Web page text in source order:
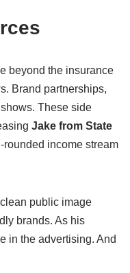
beyond the insurance
Brand partnerships,
These side
Jake from State
income stream
public image
brands. As his
in the advertising. And